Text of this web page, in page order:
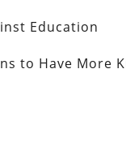
Education
to Have